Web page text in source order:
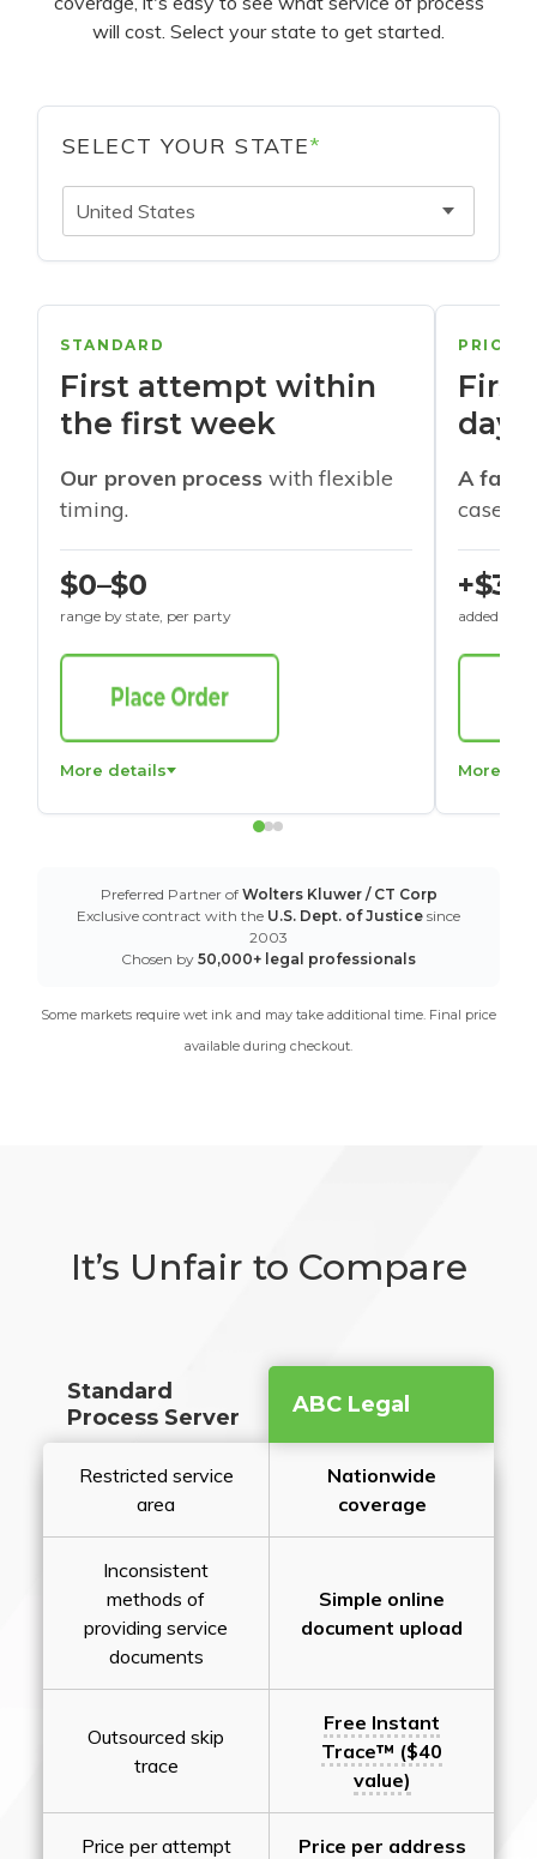
will cost. Select your state to get started.
SELECT YOUR STATE*
United States
STANDARD
First attempt within
the first week
Our proven process with flexible
timing.
$0–$0
range by state, per party
More details
days
A
cases
+$30
added to
More
Preferred Partner of Wolters Kluwer / CT Corp
Exclusive contract with the U.S. Dept. of Justice since
2003
Chosen by 50,000+ legal professionals
Some markets require wet ink and may take additional time. Final price
available during checkout.
It’s Unfair to Compare
Standard
Process Server
ABC Legal
Restricted service
area
Nationwide
coverage
Inconsistent
methods of
providing service
documents
Simple online
document upload
Outsourced skip
trace
Free Instant
Trace™ ($40
value)
Price per attempt Price per address